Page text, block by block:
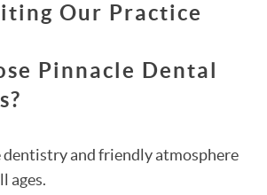
Our Practice
Pinnacle Dental
dentistry and friendly atmosphere
ages.